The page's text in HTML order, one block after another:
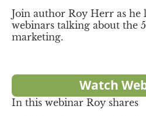
Join author Roy Herr as he
webinars talking about the
marketing.
Watch
In this webinar Roy shares